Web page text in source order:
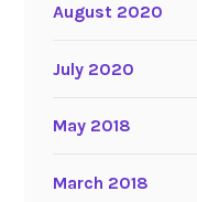
August 2020
July 2020
May 2018
March 2018